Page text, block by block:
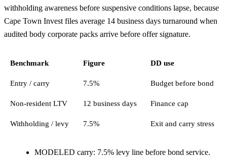
withholding awareness before suspensive conditions lapse, because
Cape Town Invest files average 14 business days turnaround when
audited body corporate packs arrive before offer signature.
Benchmark Figure DD use
Entry / carry 7.5% Budget before bond
Non-resident LTV 12 business days Finance cap
Withholding / levy 7.5% Exit and carry stress
MODELED carry: 7.5% levy line before bond service.